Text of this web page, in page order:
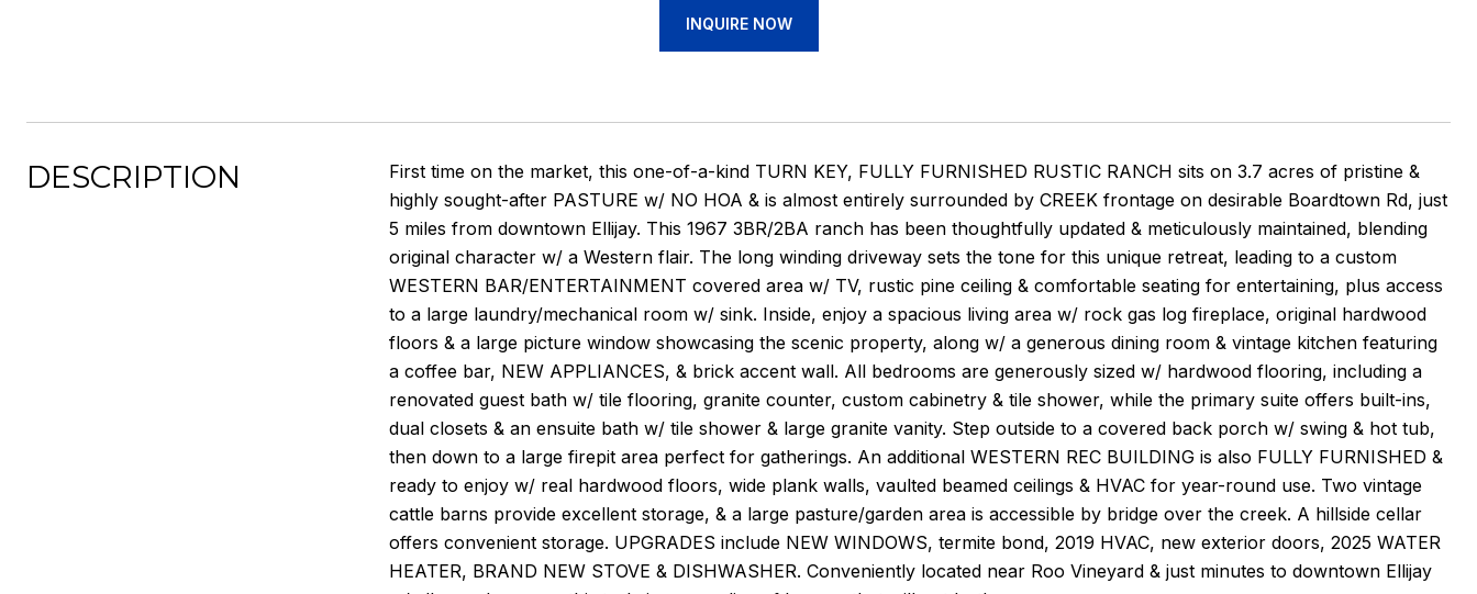
INQUIRE NOW
DESCRIPTION
First time on the market, this one-of-a-kind TURN KEY, FULLY FURNISHED RUSTIC RANCH sits on 3.7 acres of pristine &
highly sought-after PASTURE w/ NO HOA & is almost entirely surrounded by CREEK frontage on desirable Boardtown Rd, just
5 miles from downtown Ellijay. This 1967 3BR/2BA ranch has been thoughtfully updated & meticulously maintained, blending
original character w/ a Western flair. The long winding driveway sets the tone for this unique retreat, leading to a custom
WESTERN BAR/ENTERTAINMENT covered area w/ TV, rustic pine ceiling & comfortable seating for entertaining, plus access
to a large laundry/mechanical room w/ sink. Inside, enjoy a spacious living area w/ rock gas log fireplace, original hardwood
floors & a large picture window showcasing the scenic property, along w/ a generous dining room & vintage kitchen featuring
a coffee bar, NEW APPLIANCES, & brick accent wall. All bedrooms are generously sized w/ hardwood flooring, including a
renovated guest bath w/ tile flooring, granite counter, custom cabinetry & tile shower, while the primary suite offers built-ins,
dual closets & an ensuite bath w/ tile shower & large granite vanity. Step outside to a covered back porch w/ swing & hot tub,
then down to a large firepit area perfect for gatherings. An additional WESTERN REC BUILDING is also FULLY FURNISHED &
ready to enjoy w/ real hardwood floors, wide plank walls, vaulted beamed ceilings & HVAC for year-round use. Two vintage
cattle barns provide excellent storage, & a large pasture/garden area is accessible by bridge over the creek. A hillside cellar
offers convenient storage. UPGRADES include NEW WINDOWS, termite bond, 2019 HVAC, new exterior doors, 2025 WATER
HEATER, BRAND NEW STOVE & DISHWASHER. Conveniently located near Roo Vineyard & just minutes to downtown Ellijay